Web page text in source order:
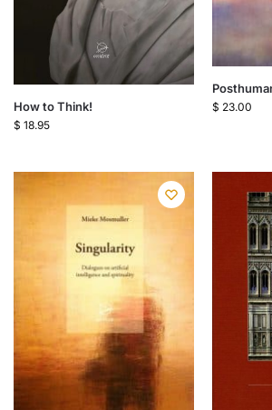
How to Think!
$ 18.95
$ 23.00